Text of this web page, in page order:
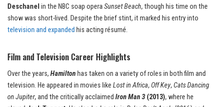
Deschanel in the NBC soap operaSunset Beach, though his time on the
show was short-lived. Despite the brief stint, it marked his entry into
television and expanded his acting résumé.
Film and Television Career Highlights
Over the years, Hamiltonhas taken on a variety of roles in both film and
television. He appeared in movies like Lost in Africa, Off Key, Cats Dancing
on Jupiter, and the critically acclaimed Iron Man 3 (2013), where he